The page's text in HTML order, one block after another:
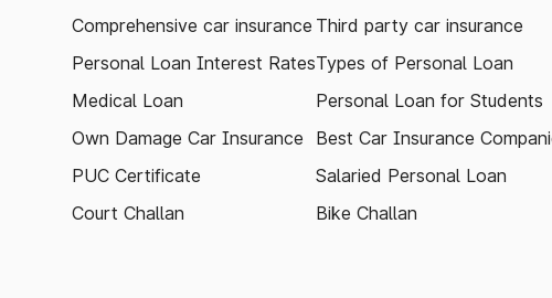
Comprehensive car insurance
Personal Loan Interest Rates
Medical Loan
Own Damage Car Insurance
PUC Certificate
Court Challan
Third party car insurance
Types of Personal Loan
Personal Loan for Students
Best Car Insurance
Salaried Personal Loan
Bike Challan